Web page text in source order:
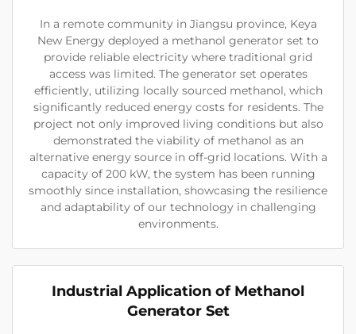
In a remote community in Jiangsu province, Keya
New Energy deployed a methanol generator set to
provide reliable electricity where traditional grid
access was limited. The generator set operates
efficiently, utilizing locally sourced methanol, which
significantly reduced energy costs for residents. The
project not only improved living conditions but also
demonstrated the viability of methanol as an
alternative energy source in off-grid locations. With a
capacity of 200 kW, the system has been running
smoothly since installation, showcasing the resilience
and adaptability of our technology in challenging
environments.
Industrial Application of Methanol
Generator Set